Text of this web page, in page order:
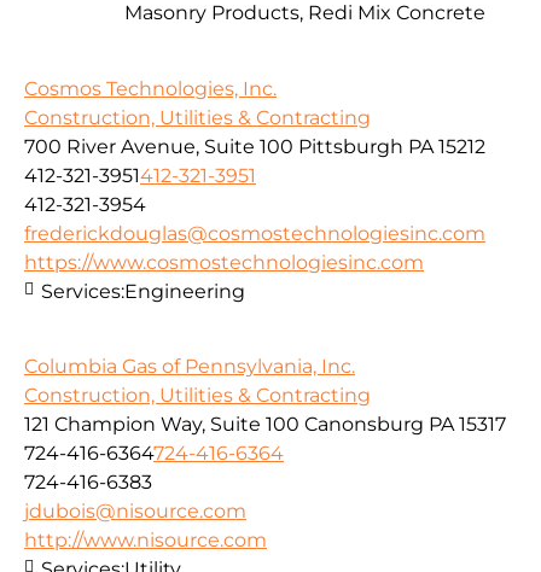
Masonry Products, Redi Mix Concrete
Cosmos Technologies, Inc.
Construction, Utilities & Contracting
700 River Avenue, Suite 100 Pittsburgh PA 15212
412-321-3951412-321-3951
412-321-3954
frederickdouglas@cosmostechnologiesinc.com
https://www.cosmostechnologiesinc.com
Services:Engineering
Columbia Gas of Pennsylvania, Inc.
Construction, Utilities & Contracting
121 Champion Way, Suite 100 Canonsburg PA 15317
724-416-6364724-416-6364
724-416-6383
jdubois@nisource.com
http://www.nisource.com